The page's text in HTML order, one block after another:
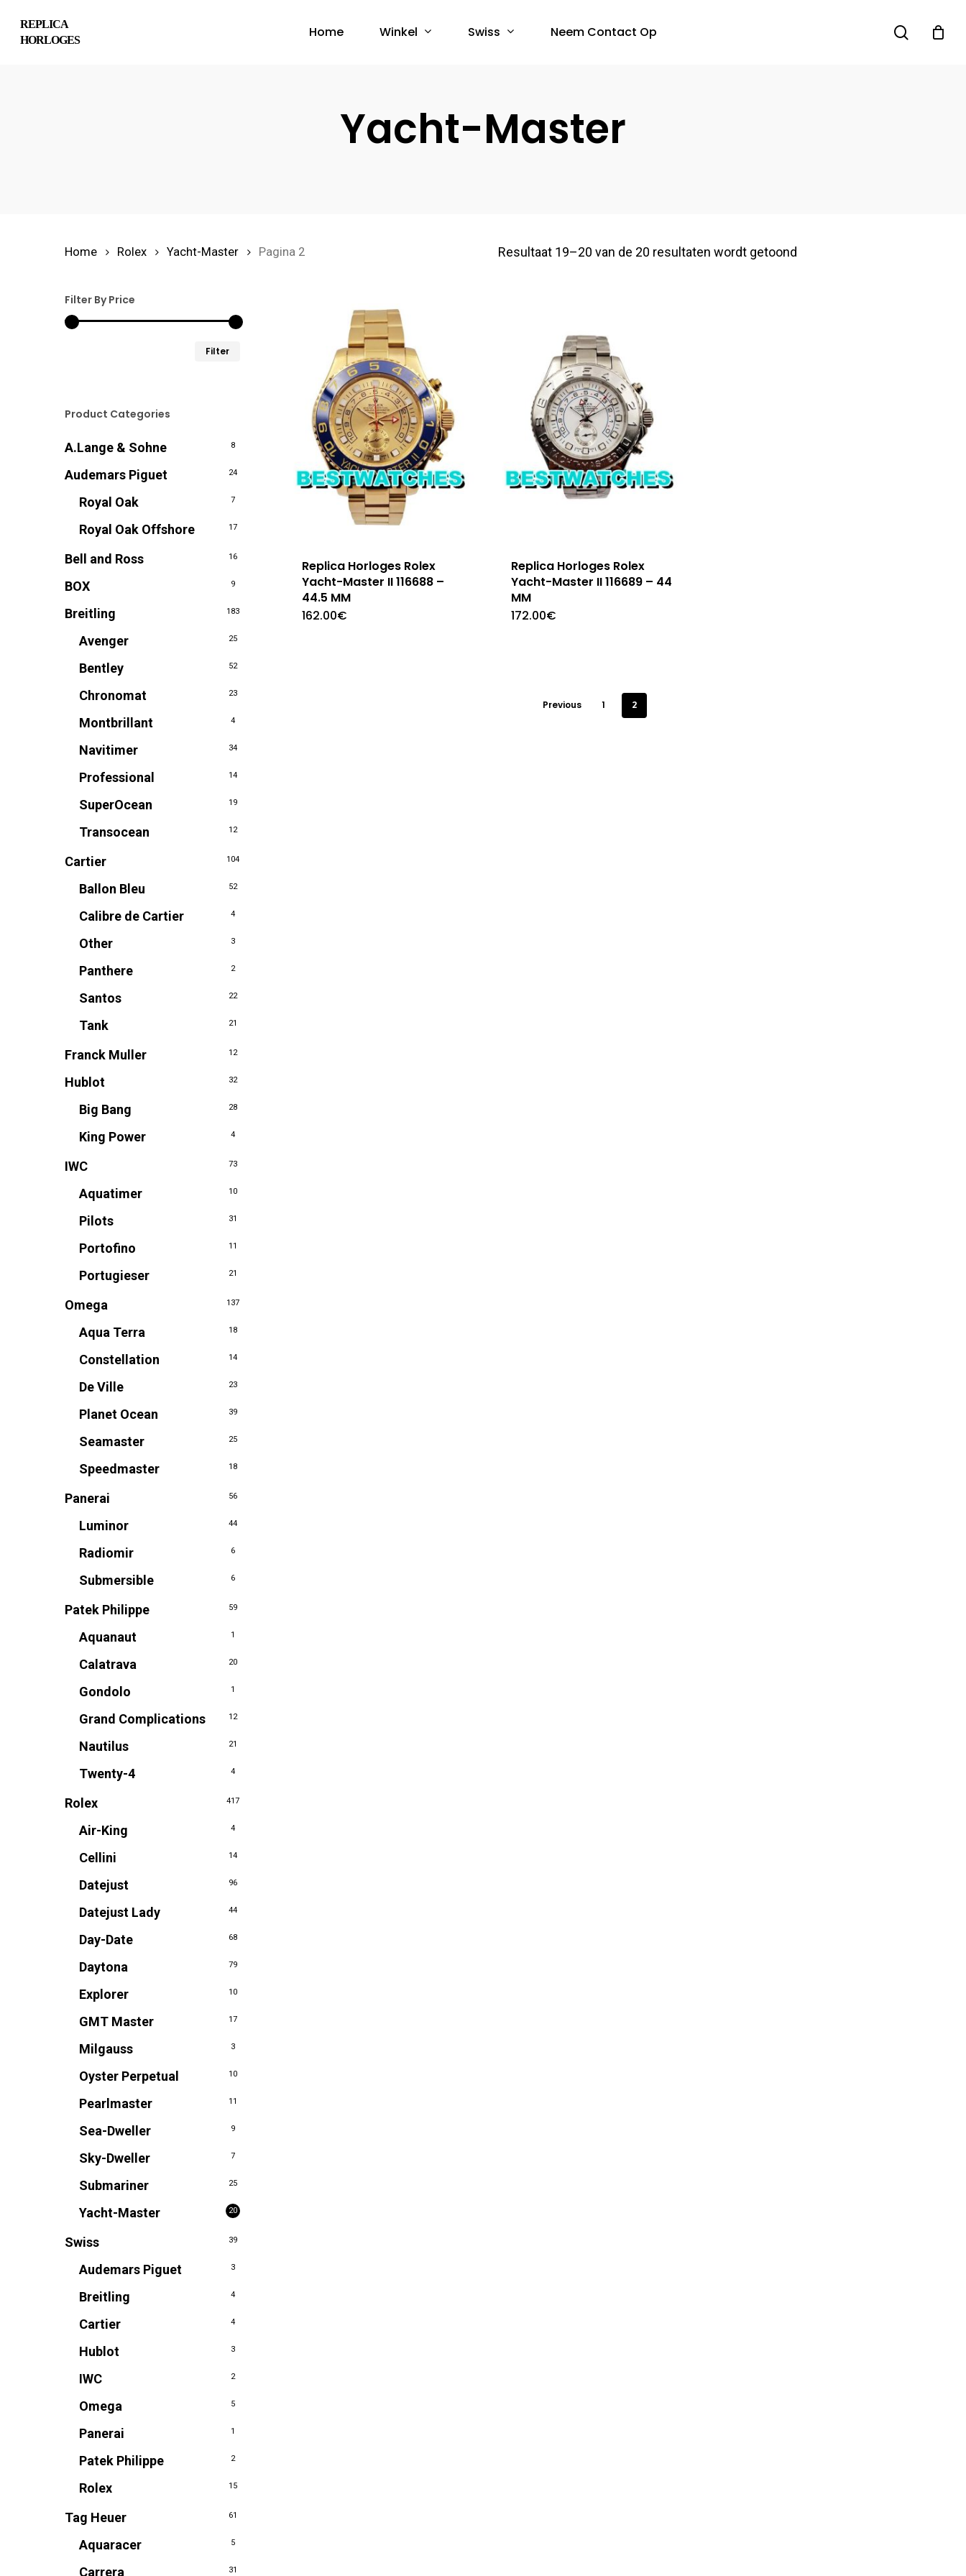
REPLICA
HORLOGES
Home Winkel Swiss Neem Contact Op search
Yacht-Master
Resultaat 19–20 van de 20 resultaten wordt getoond
Home Rolex Yacht-Master Pagina 2
Filter By Price
Filter
Product Categories
A.Lange & Sohne 8
Audemars Piguet 24
Royal Oak 7
Royal Oak Offshore 17
Bell and Ross 16
BOX 9
Breitling 183
Avenger 25
Bentley 52
Chronomat 23
Montbrillant 4
Navitimer 34
Professional 14
SuperOcean 19
Transocean 12
Cartier 104
Ballon Bleu 52
Calibre de Cartier 4
Other 3
Panthere 2
Santos 22
Tank 21
Franck Muller 12
Hublot 32
Big Bang 28
King Power 4
IWC 73
Aquatimer 10
Pilots 31
Portofino 11
Portugieser 21
Omega 137
Aqua Terra 18
Constellation 14
De Ville 23
Planet Ocean 39
Seamaster 25
Speedmaster 18
Panerai 56
Luminor 44
Radiomir 6
Submersible 6
Patek Philippe 59
Aquanaut 1
Calatrava 20
Gondolo 1
Grand Complications 12
Nautilus 21
Twenty-4 4
Rolex 417
Air-King 4
Cellini 14
Datejust 96
Datejust Lady 44
Day-Date 68
Daytona 79
Explorer 10
GMT Master 17
Milgauss 3
Oyster Perpetual 10
Pearlmaster 11
Sea-Dweller 9
Sky-Dweller 7
Submariner 25
Yacht-Master 20
Swiss 39
Audemars Piguet 3
Breitling 4
Cartier 4
Hublot 3
IWC 2
Omega 5
Panerai 1
Patek Philippe 2
Rolex 15
Tag Heuer 61
Aquaracer 5
Carrera 31
Replica Horloges Rolex
Yacht-Master II 116688 –
44.5 MM
162.00€
Replica Horloges Rolex
Yacht-Master II 116689 – 44
MM
172.00€
Previous 1 2